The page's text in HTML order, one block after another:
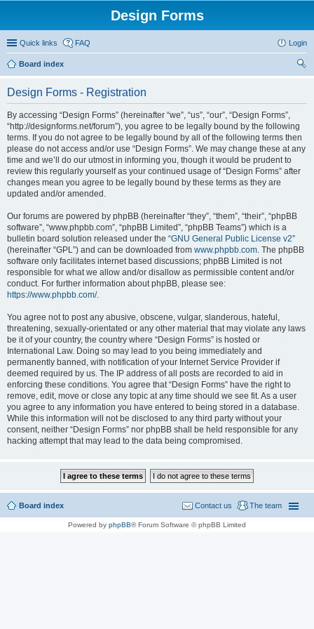
Design Forms
Quick links FAQ Login
Board index
Design Forms - Registration
By accessing “Design Forms” (hereinafter “we”, “us”, “our”, “Design Forms”,
“http://designforms.net/forum”), you agree to be legally bound by the following
terms. If you do not agree to be legally bound by all of the following terms then
please do not access and/or use “Design Forms”. We may change these at any
time and we’ll do our utmost in informing you, though it would be prudent to
review this regularly yourself as your continued usage of “Design Forms” after
changes mean you agree to be legally bound by these terms as they are
updated and/or amended.
Our forums are powered by phpBB (hereinafter “they”, “them”, “their”, “phpBB
software”, “www.phpbb.com”, “phpBB Limited”, “phpBB Teams”) which is a
bulletin board solution released under the “GNU General Public License v2”
(hereinafter “GPL”) and can be downloaded from www.phpbb.com. The phpBB
software only facilitates internet based discussions; phpBB Limited is not
responsible for what we allow and/or disallow as permissible content and/or
conduct. For further information about phpBB, please see:
https://www.phpbb.com/.
You agree not to post any abusive, obscene, vulgar, slanderous, hateful,
threatening, sexually-orientated or any other material that may violate any laws
be it of your country, the country where “Design Forms” is hosted or
International Law. Doing so may lead to you being immediately and
permanently banned, with notification of your Internet Service Provider if
deemed required by us. The IP address of all posts are recorded to aid in
enforcing these conditions. You agree that “Design Forms” have the right to
remove, edit, move or close any topic at any time should we see fit. As a user
you agree to any information you have entered to being stored in a database.
While this information will not be disclosed to any third party without your
consent, neither “Design Forms” nor phpBB shall be held responsible for any
hacking attempt that may lead to the data being compromised.
Board index The team
Contact us
Powered by phpBB® Forum Software © phpBB Limited